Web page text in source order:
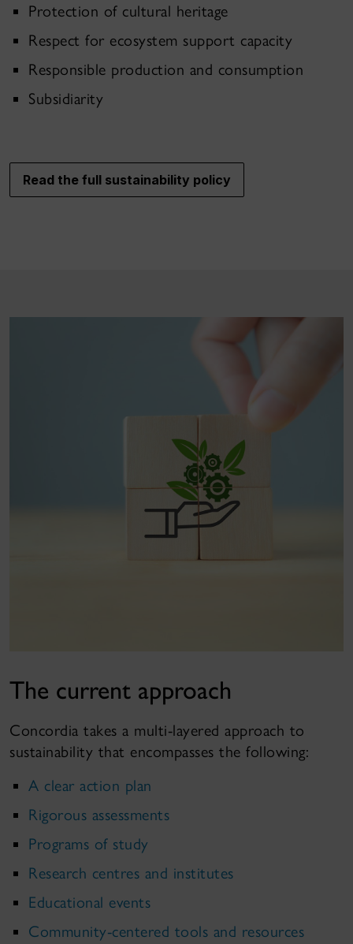
Protection of cultural heritage
Respect for ecosystem support capacity
Responsible production and consumption
Subsidiarity
Read the full sustainability policy
The current approach
Concordia takes a multi-layered approach to
sustainability that encompasses the following:
A clear action plan
Rigorous assessments
Programs of study
Research centres and institutes
Educational events
Community-centered tools and resources